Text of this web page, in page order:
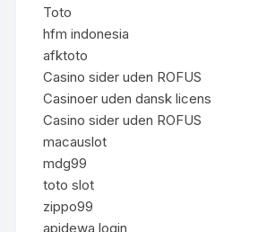
Toto
hfm indonesia
afktoto
Casino sider uden ROFUS
Casinoer uden dansk licens
Casino sider uden ROFUS
macauslot
mdg99
toto slot
zippo99
apidewa login